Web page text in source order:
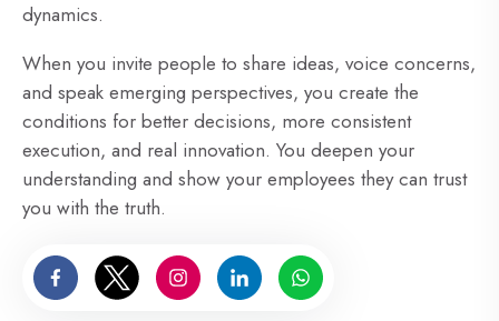
dynamics.
When you invite people to share ideas, voice concerns,
and speak emerging perspectives, you create the
conditions for better decisions, more consistent
execution, and real innovation. You deepen your
understanding and show your employees they can trust
you with the truth.